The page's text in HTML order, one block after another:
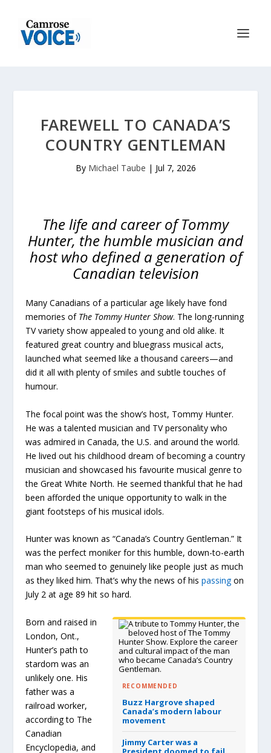
FAREWELL TO CANADA’S
COUNTRY GENTLEMAN
By Michael Taube | Jul 7, 2026
The life and career of Tommy
Hunter, the humble musician and
host who defined a generation of
Canadian television
Many Canadians of a particular age likely have fond
memories of The Tommy Hunter Show. The long-running
TV variety show appealed to young and old alike. It
featured great country and bluegrass musical acts,
launched what seemed like a thousand careers—and
did it all with plenty of smiles and subtle touches of
humour.
The focal point was the show’s host, Tommy Hunter.
He was a talented musician and TV personality who
was admired in Canada, the U.S. and around the world.
He lived out his childhood dream of becoming a country
musician and showcased his favourite musical genre to
the Great White North. He seemed thankful that he had
been afforded the unique opportunity to walk in the
giant footsteps of his musical idols.
Hunter was known as “Canada’s Country Gentleman.” It
was the perfect moniker for this humble, down-to-earth
man who seemed to genuinely like people just as much
as they liked him. That’s why the news of hispassingon
July 2 at age 89 hit so hard.
RECOMMENDED
Buzz Hargrove shaped
Canada’s modern labour
movement
Jimmy Carter was a
Born and raised in
London, Ont.,
Hunter’s path to
stardom was an
unlikely one. His
father was a
railroad worker,
according to The
Canadian
Encyclopedia, and